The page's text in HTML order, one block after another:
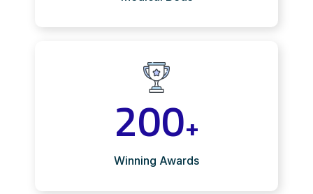
200+
Winning Awards